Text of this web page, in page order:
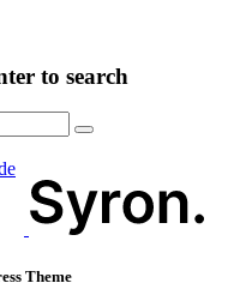
to search
Theme